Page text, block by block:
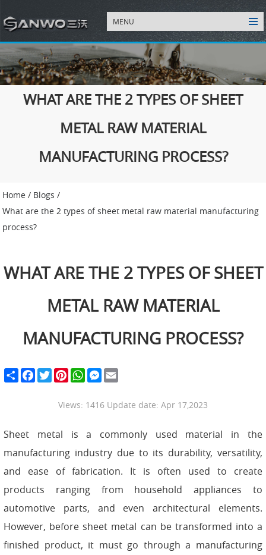
MENU
WHAT ARE THE 2 TYPES OF SHEET
METAL RAW MATERIAL
MANUFACTURING PROCESS?
Home / Blogs /
What are the 2 types of sheet metal raw material manufacturing
process?
WHAT ARE THE 2 TYPES OF SHEET
METAL RAW MATERIAL
MANUFACTURING PROCESS?
S
h
F
a
o
k
T
w
r
P
i
t
e
e
s
t
W
h
t
s
p
p
M
e
s
e
g
e
r
i
l
Views: 1416 Update date: Apr 17,2023
Sheet metal is a commonly used material in the
manufacturing industry due to its durability, versatility,
and ease of fabrication. It is often used to create
products ranging from household appliances to
automotive parts, and even architectural elements.
However, before sheet metal can be transformed into a
finished product, it must go through a manufacturing